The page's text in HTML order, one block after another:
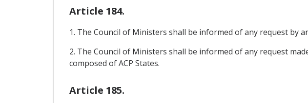
Article 184.
1. The Council of Ministers shall be informed of any request by
2. The Council of Ministers shall be informed of any request
composed of ACP States.
Article 185.